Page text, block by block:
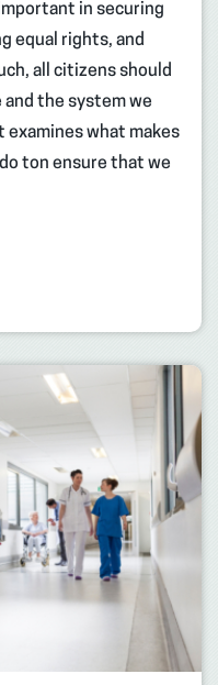
in securing
equal rights, and
all citizens should
and the system we
what makes
ton ensure that we